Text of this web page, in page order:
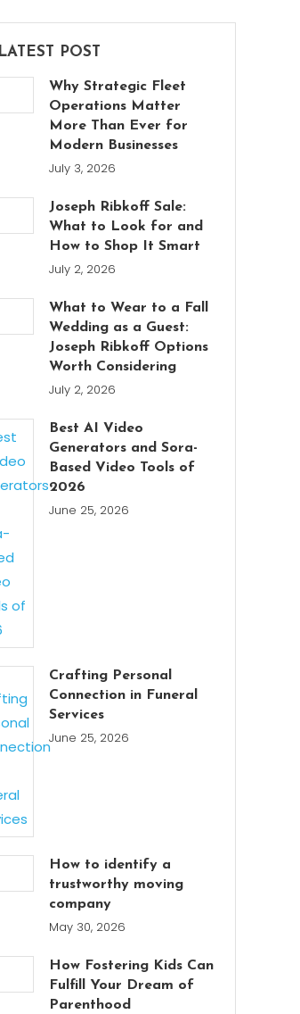
LATEST POST
Why Strategic Fleet
Operations Matter
More Than Ever for
Modern Businesses
July 3, 2026
Joseph Ribkoff Sale:
What to Look for and
How to Shop It Smart
July 2, 2026
What to Wear to a Fall
Wedding as a Guest:
Joseph Ribkoff Options
Worth Considering
July 2, 2026
Best AI Video
Generators and Sora-
Based Video Tools of
2026
June 25, 2026
Crafting Personal
Connection in Funeral
Services
June 25, 2026
How to identify a
trustworthy moving
company
May 30, 2026
How Fostering Kids Can
Fulfill Your Dream of
Parenthood